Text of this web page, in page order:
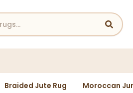
Braided Jute Rug Moroccan